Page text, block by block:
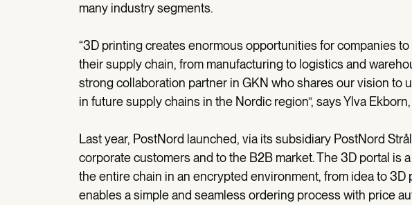
many industry segments.
“3D printing creates enormous opportunities for companies
their supply chain, from manufacturing to logistics and
strong collaboration partner in GKN who shares our vision to
in future supply chains in the Nordic region”, says Ylva
Last year, PostNord launched, via its subsidiary PostNord
corporate customers and to the B2B market. The 3D portal is
the entire chain in an encrypted environment, from idea to 3D
enables a simple and seamless ordering process with price